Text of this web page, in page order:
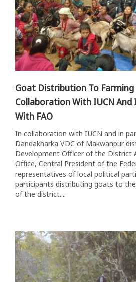
Goat Distribution To
Collaboration With IUCN
With FAO
In collaboration with IUCN and in
Dandakharka VDC of Makwanpur
Development Officer of the District
Office, Central President of the
representatives of local political
participants distributing goats to
of the district....